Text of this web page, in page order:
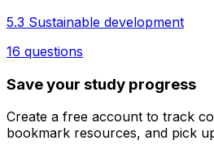
5.3 Sustainable development
16 questions
Save your study progress
Create a free account to track
bookmark resources, and pick